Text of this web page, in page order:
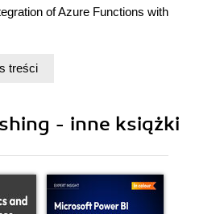
of Azure Functions with
Studio Tools
Troubleshooting Azure
Data Using Azure Durable
treści
- inne książki